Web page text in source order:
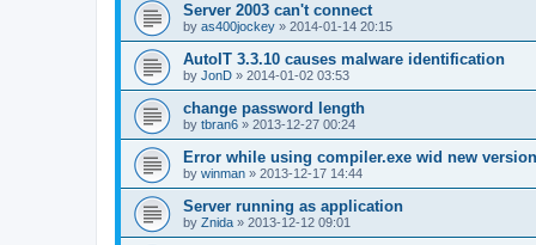
Server 2003 can't connect
by as400jockey » 2014-01-14 20:15
AutoIT 3.3.10 causes malware identification
by JonD » 2014-01-02 03:53
change password length
by tbran6 » 2013-12-27 00:24
Error while using compiler.exe wid new
by winman » 2013-12-17 14:44
Server running as application
by Znida » 2013-12-12 09:01